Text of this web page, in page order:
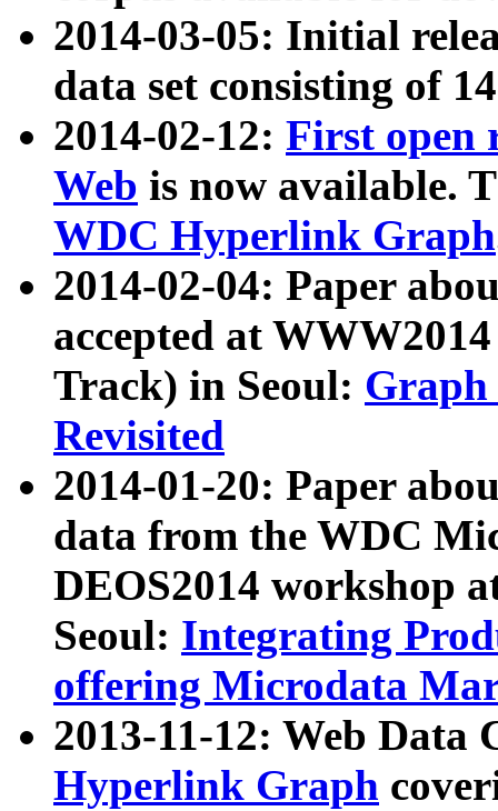
2014-03-05: Initial
data set consisting of
2014-02-12: First open
Web is now available.
WDC Hyperlink Graph
2014-02-04: Paper
accepted at
Track) in Seoul: Graph
Revisited
2014-01-20: Paper
data from the WDC
DEOS2014 workshop
Seoul: Integrating
offering Microdata
2013-11-12: Web Data
Hyperlink Graph